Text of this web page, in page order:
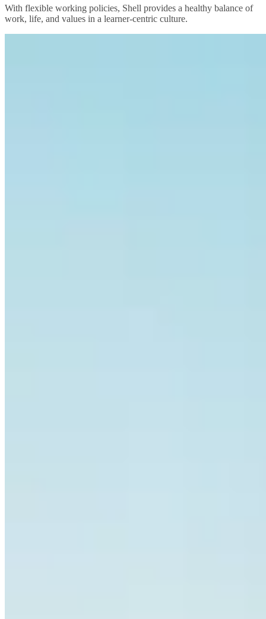
With flexible working policies, Shell provides a healthy balance of
work, life, and values in a learner-centric culture.